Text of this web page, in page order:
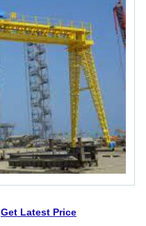
Get Latest Price